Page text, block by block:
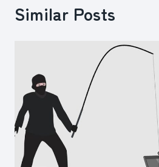
Similar Posts